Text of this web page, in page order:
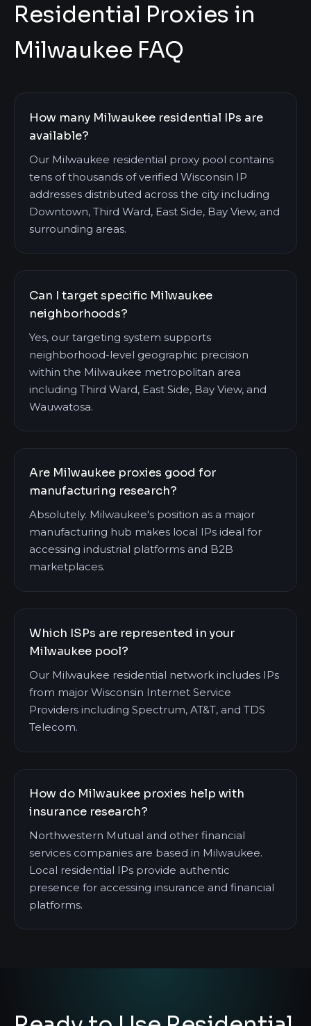
Residential Proxies in
Milwaukee FAQ
How many Milwaukee residential IPs are
available?
Our Milwaukee residential proxy pool contains
tens of thousands of verified Wisconsin IP
addresses distributed across the city including
Downtown, Third Ward, East Side, Bay View, and
surrounding areas.
Can I target specific Milwaukee
neighborhoods?
Yes, our targeting system supports
neighborhood-level geographic precision
within the Milwaukee metropolitan area
including Third Ward, East Side, Bay View, and
Wauwatosa.
Are Milwaukee proxies good for
manufacturing research?
Absolutely. Milwaukee's position as a major
manufacturing hub makes local IPs ideal for
accessing industrial platforms and B2B
marketplaces.
Which ISPs are represented in your
Milwaukee pool?
Our Milwaukee residential network includes IPs
from major Wisconsin Internet Service
Providers including Spectrum, AT&T, and TDS
Telecom.
How do Milwaukee proxies help with
insurance research?
Northwestern Mutual and other financial
services companies are based in Milwaukee.
Local residential IPs provide authentic
presence for accessing insurance and financial
platforms.